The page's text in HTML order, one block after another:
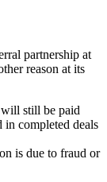
partnership at
reason at its
still be paid
in completed deals
is due to fraud or